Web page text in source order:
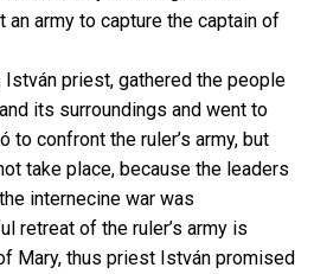
an army to capture the captain of
priest, gathered the people
its surroundings and went to
to confront the ruler’s army, but
take place, because the leaders
internecine war was
retreat of the ruler’s army is
Mary, thus priest István promised